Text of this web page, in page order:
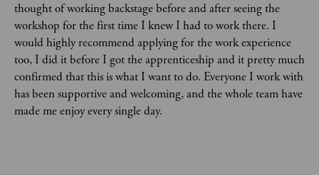
thought of working backstage before and after seeing the
workshop for the first time I knew I had to work there. I
would highly recommend applying for the work experience
too, I did it before I got the apprenticeship and it pretty much
confirmed that this is what I want to do. Everyone I work with
has been supportive and welcoming, and the whole team have
made me enjoy every single day.